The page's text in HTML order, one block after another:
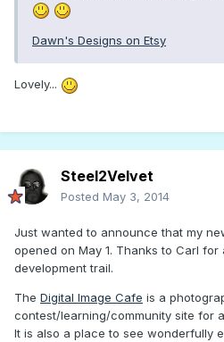
Dawn's Designs on Etsy
Lovely...
Steel2Velvet
Posted May 3, 2014
Just wanted to announce that my
opened on May 1. Thanks to Carl
development trail.
The Digital Image Cafe is a
contest/learning/community site for
It is also a place to see wonderfully